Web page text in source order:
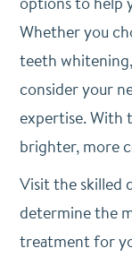
Whether you
teeth
consider your
expertise. With
brighter, more
Visit the skilled
determine the
treatment for